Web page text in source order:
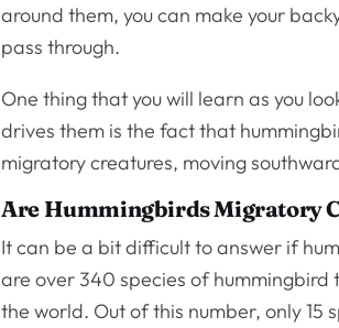
around them, you can make your
pass through.
One thing that you will learn as you
drives them is the fact that
migratory creatures, moving
Are Hummingbirds Migratory
It can be a bit difficult to answer if
are over 340 species of
the world. Out of this number, only 15